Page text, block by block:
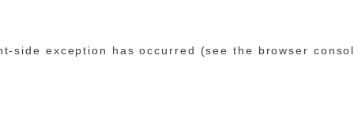
side exception has occurred (see the browser